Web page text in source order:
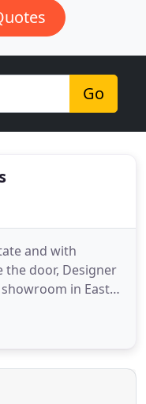
Go
and with
door, Designer
in East
to choose
Ashley Wilde,
years, and can